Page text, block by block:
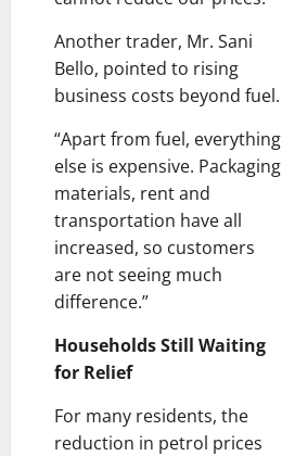
Another trader, Mr. Sani
Bello, pointed to rising
business costs beyond fuel.
“Apart from fuel, everything
else is expensive. Packaging
materials, rent and
transportation have all
increased, so customers
are not seeing much
difference.”
Households Still Waiting
for Relief
For many residents, the
reduction in petrol prices